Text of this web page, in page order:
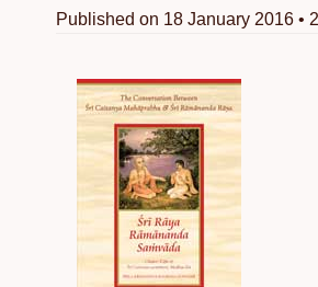
Published on 18 January 2016 •